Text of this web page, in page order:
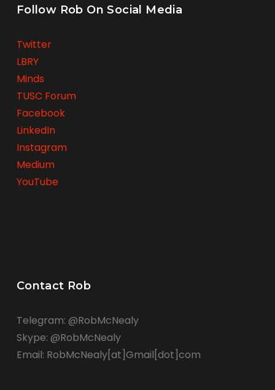
Follow Rob On Social Media
Twitter
LBRY
Minds
TUSC Forum
Facebook
LinkedIn
Instagram
Medium
YouTube
Contact Rob
Telegram: @RobMcNealy
Skype: @RobMcNealy
Email: RobMcNealy[at]Gmail[dot]com